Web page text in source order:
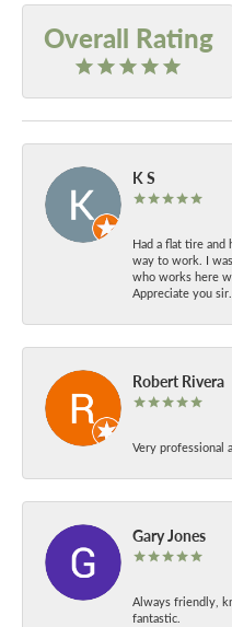
Overall Rating
K S
Had a flat tire
way to work. I
who works here
Appreciate you sir.
Robert Rivera
Very professional
Gary Jones
Always friendly,
fantastic.